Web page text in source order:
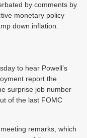
by comments by
monetary policy
down inflation.
to hear Powell’s
report the
surprise job number
of the last FOMC
remarks, which